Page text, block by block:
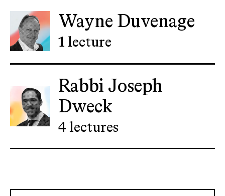
Wayne Duvenage
1 lecture
Rabbi Joseph
Dweck
4 lectures